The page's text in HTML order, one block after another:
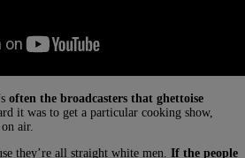
often the broadcasters that ghettoise
it was to get a particular cooking show,
air.
they’re all straight white men. If the people